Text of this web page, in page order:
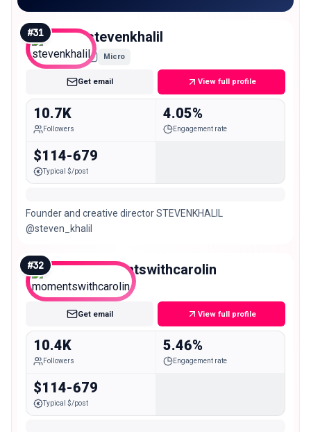
#31 stevenkhalil
Micro
Get email View full profile
10.7K
Followers
4.05%
Engagement rate
$114-679
Typical $/post
Founder and creative director STEVENKHALIL
@steven_khalil
#32 momentswithcarolin
Micro
Get email View full profile
10.4K
Followers
5.46%
Engagement rate
$114-679
Typical $/post